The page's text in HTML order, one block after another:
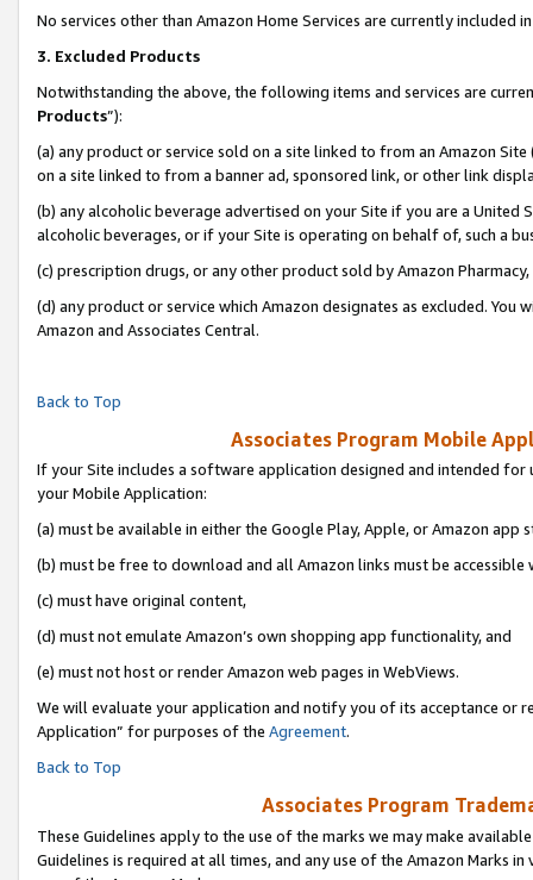
No services other than Amazon Home Services are currently included
3. Excluded Products
Notwithstanding the above, the following items and services are
Products”):
(a) any product or service sold on a site linked to from an Amazon
on a site linked to from a banner ad, sponsored link, or other link
(b) any alcoholic beverage advertised on your Site if you are a
alcoholic beverages, or if your Site is operating on behalf of, such a
(c) prescription drugs, or any other product sold by Amazon Pharmacy,
(d) any product or service which Amazon designates as excluded.
Amazon and Associates Central.
Back to Top
Associates Program Mobile
If your Site includes a software application designed and intended
your Mobile Application:
(a) must be available in either the Google Play, Apple, or Amazon app
(b) must be free to download and all Amazon links must be accessible
(c) must have original content,
(d) must not emulate Amazon’s own shopping app functionality, and
(e) must not host or render Amazon web pages in WebViews.
We will evaluate your application and notify you of its acceptance or
Application” for purposes of the Agreement.
Back to Top
Associates Program
These Guidelines apply to the use of the marks we may make
Guidelines is required at all times, and any use of the Amazon Marks